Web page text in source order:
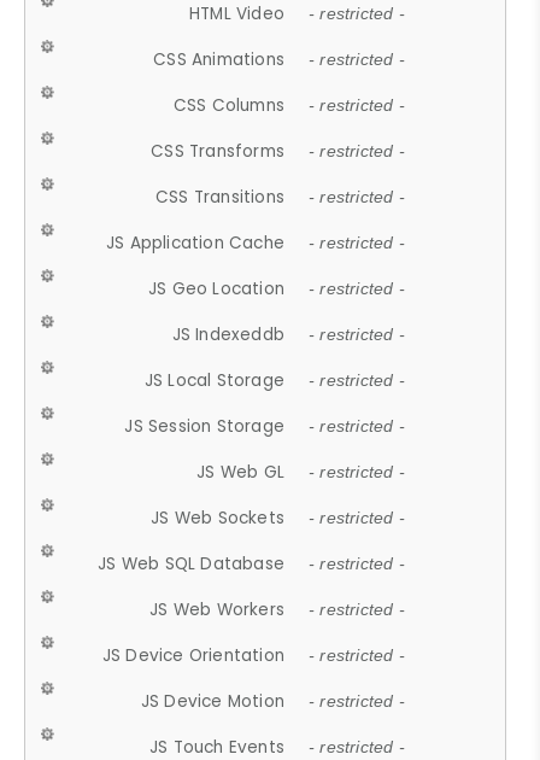
HTML Video - restricted -
CSS Animations - restricted -
CSS Columns - restricted -
CSS Transforms - restricted -
CSS Transitions - restricted -
JS Application Cache - restricted -
JS Geo Location - restricted -
JS Indexeddb - restricted -
JS Local Storage - restricted -
JS Session Storage - restricted -
JS Web GL - restricted -
JS Web Sockets - restricted -
JS Web SQL Database - restricted -
JS Web Workers - restricted -
JS Device Orientation - restricted -
JS Device Motion - restricted -
JS Touch Events - restricted -